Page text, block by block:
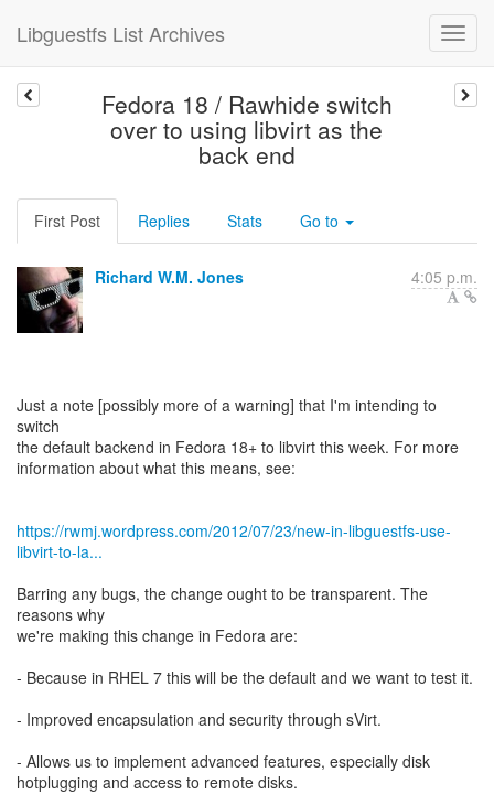
Libguestfs List Archives
Fedora 18 / Rawhide switch
over to using libvirt as the
back end
First Post Replies Stats Go to
Richard W.M. Jones 4:05 p.m.
Just a note [possibly more of a warning] that I'm intending to
switch
the default backend in Fedora 18+ to libvirt this week. For more
information about what this means, see:
https://rwmj.wordpress.com/2012/07/23/new-in-libguestfs-use-
libvirt-to-la...
Barring any bugs, the change ought to be transparent. The
reasons why
we're making this change in Fedora are:
- Because in RHEL 7 this will be the default and we want to test it.
- Improved encapsulation and security through sVirt.
- Allows us to implement advanced features, especially disk
hotplugging and access to remote disks.